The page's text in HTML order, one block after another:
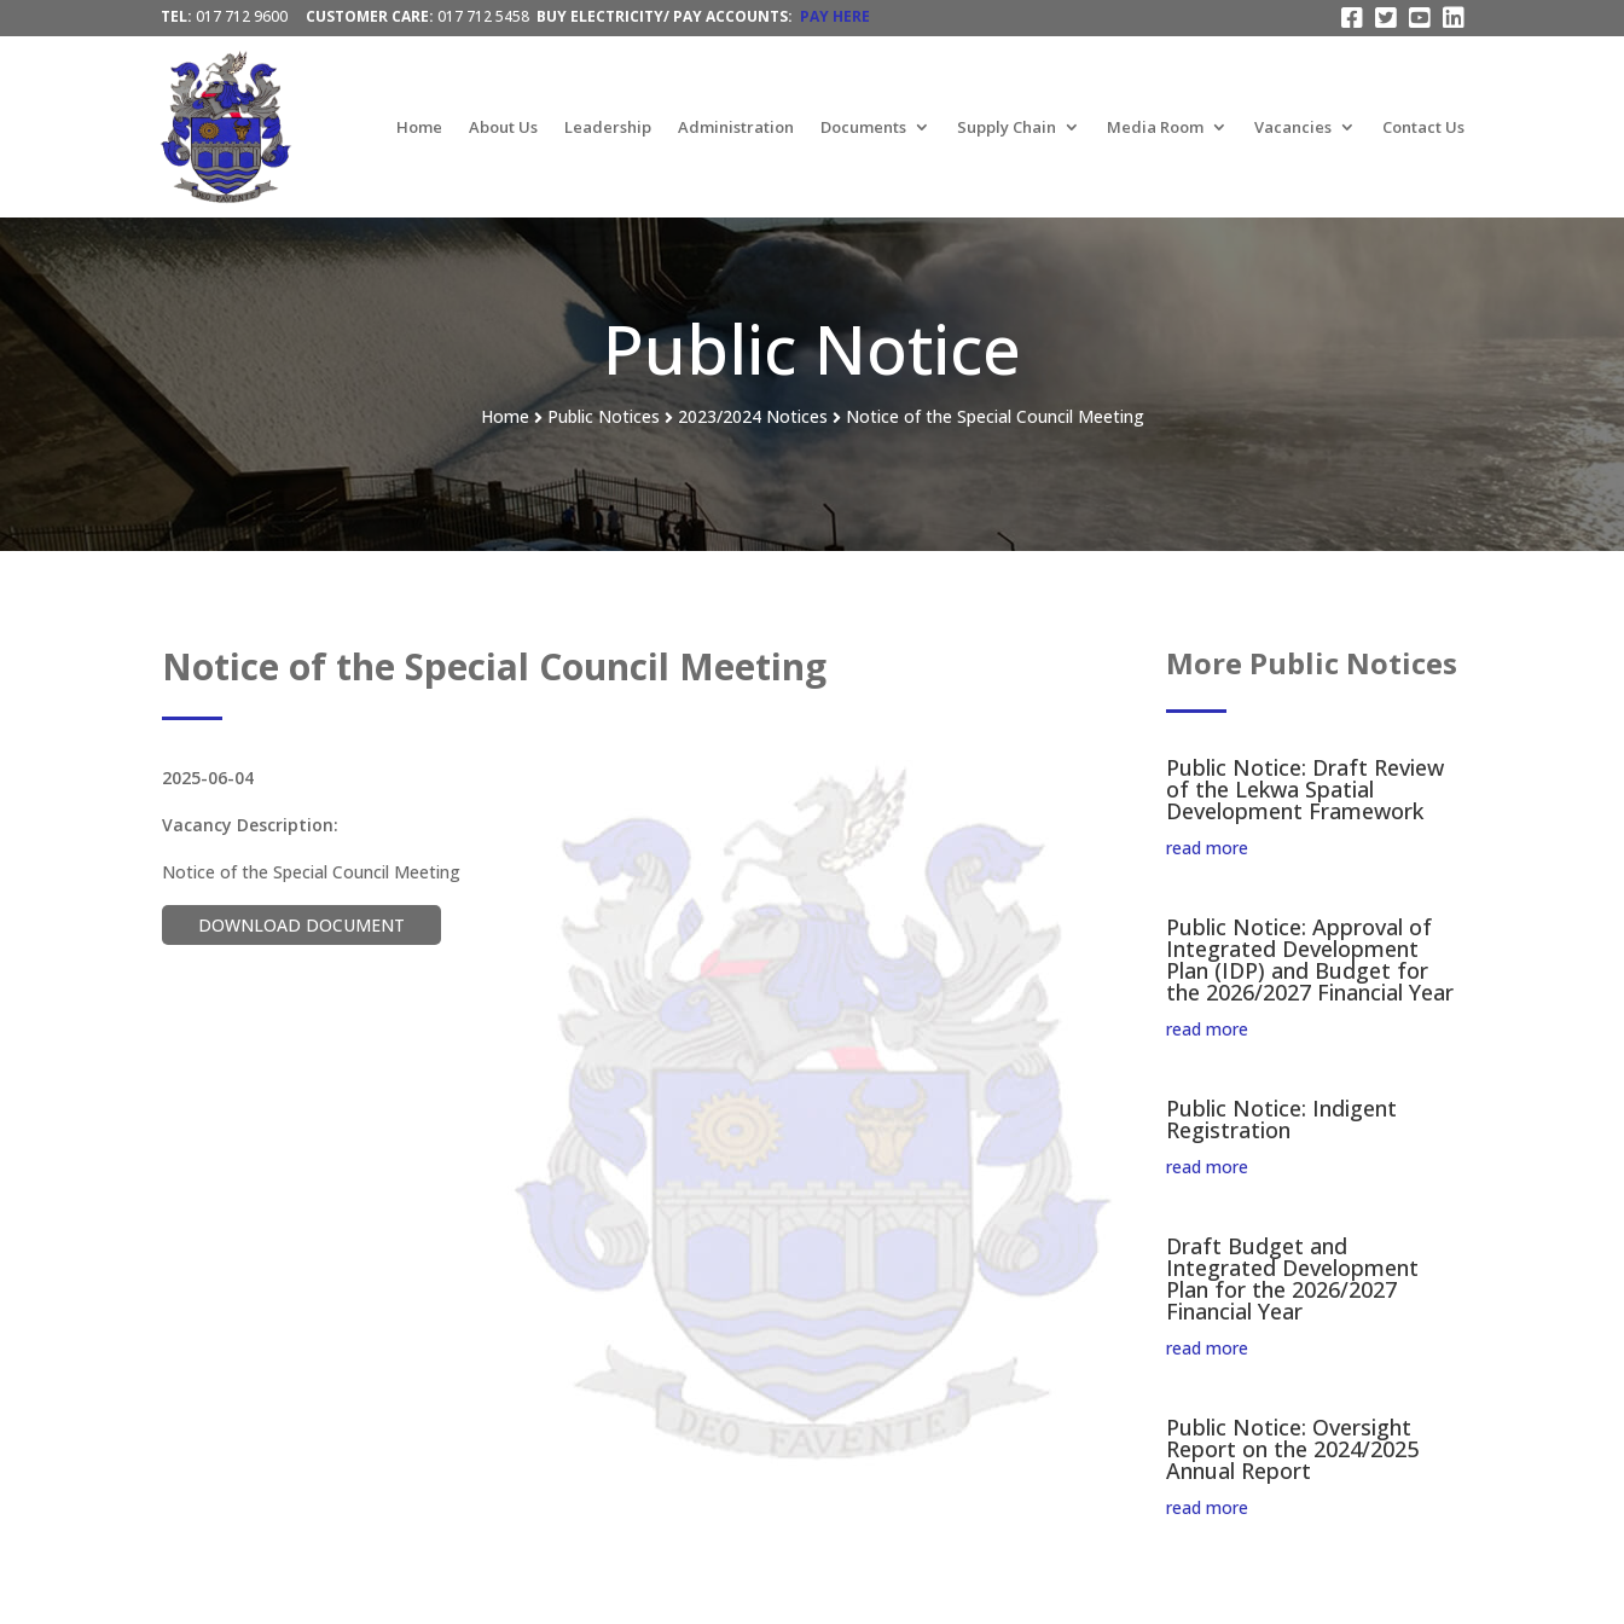
TEL: 017 712 9600 CUSTOMER CARE: 017 712 5458 BUY ELECTRICITY/ PAY ACCOUNTS: PAY HERE 



Home About Us Leadership Administration Documents Supply Chain Media Room Vacancies Contact Us
Public Notice
Home  Public Notices  2023/2024 Notices  Notice of the Special Council Meeting
Notice of the Special Council Meeting
2025-06-04
Vacancy Description:
Notice of the Special Council Meeting
DOWNLOAD DOCUMENT
More Public Notices
Public Notice: Draft Review
of the Lekwa Spatial
Development Framework
read more
Public Notice: Approval of
Integrated Development
Plan (IDP) and Budget for
the 2026/2027 Financial Year
read more
Public Notice: Indigent
Registration
read more
Draft Budget and
Integrated Development
Plan for the 2026/2027
Financial Year
read more
Public Notice: Oversight
Report on the 2024/2025
Annual Report
read more